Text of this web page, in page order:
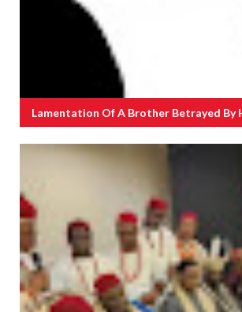
Lamentation Of A Brother Betrayed By